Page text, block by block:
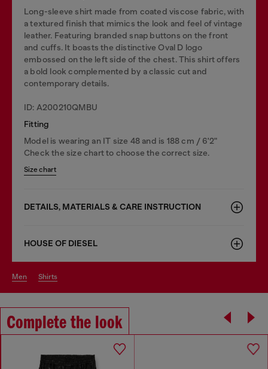
Long-sleeve shirt made from coated viscose fabric, with
a textured finish that mimics the look and feel of vintage
leather. Featuring branded snap buttons on the front
and cuffs. It boasts the distinctive Oval D logo
embossed on the left side of the chest. This shirt offers
a bold look complemented by a classic cut and
contemporary details.
ID: A200210QMBU
Fitting
Model is wearing an IT size 48 and is 188 cm / 6'2"
Check the size chart to choose the correct size.
Size chart
DETAILS, MATERIALS & CARE INSTRUCTION
HOUSE OF DIESEL
men shirts
Complete the look